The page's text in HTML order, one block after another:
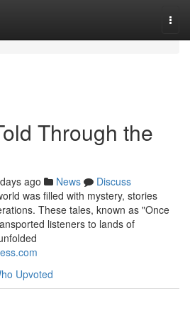
Through the
ago News
Discuss
was filled with mystery, stories
These tales, known as "Once
listeners to lands of
Upvoted